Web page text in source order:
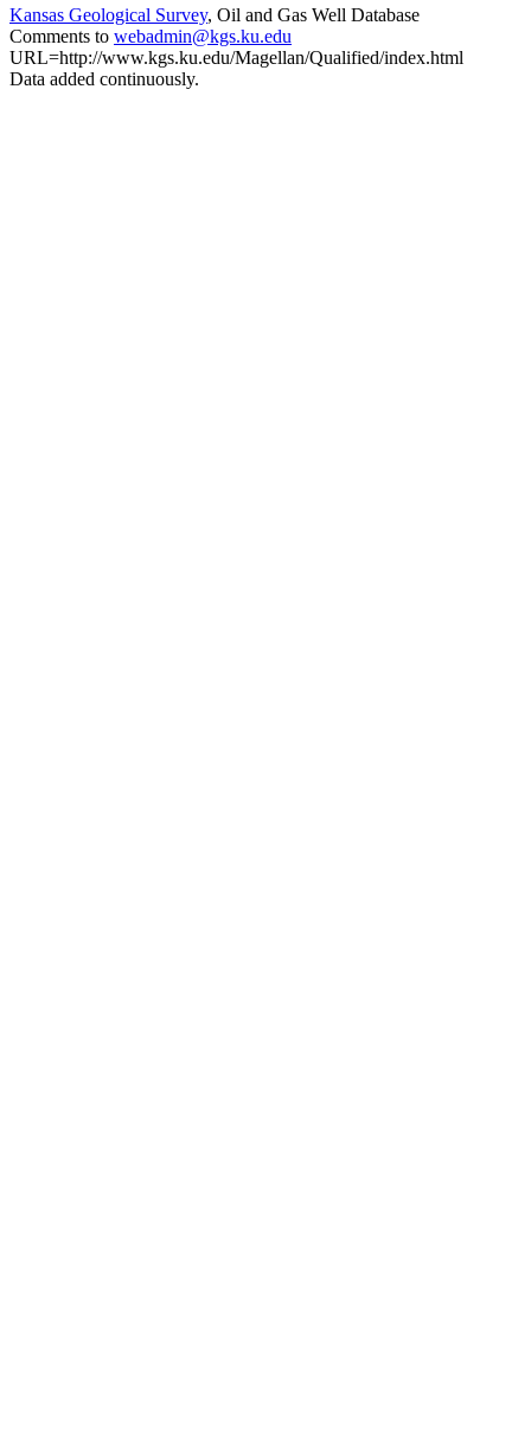
Kansas Geological Survey, Oil and Gas Well Database
Comments to webadmin@kgs.ku.edu
URL=http://www.kgs.ku.edu/Magellan/Qualified/index.html
Data added continuously.